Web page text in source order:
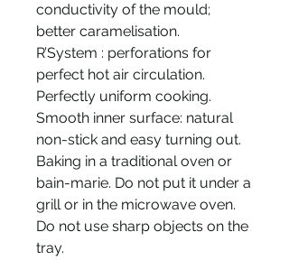
conductivity of the mould;
better caramelisation.
R’System : perforations for
perfect hot air circulation.
Perfectly uniform cooking.
Smooth inner surface: natural
non-stick and easy turning out.
Baking in a traditional oven or
bain-marie. Do not put it under a
grill or in the microwave oven.
Do not use sharp objects on the
tray.